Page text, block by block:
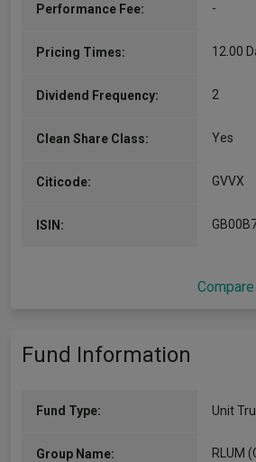
as a Fund Manager in
as an Equity Analyst…
Performance Fee: -
Pricing Times: 12.00
Dividend Frequency: 2
Clean Share Class: Yes
Citicode: GVVX
ISIN:
Fund Information
Fund Type: Unit
Group Name: RLUM